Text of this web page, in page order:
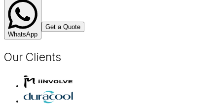
WhatsApp
Get a Quote
Our Clients